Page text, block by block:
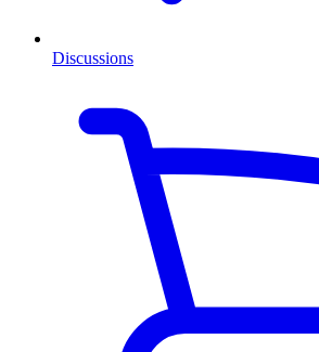
Discussions